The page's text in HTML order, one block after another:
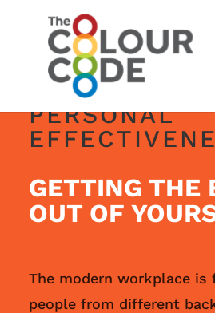
PERSONAL
GETTING THE
OUT OF
The modern workplace is
people from different